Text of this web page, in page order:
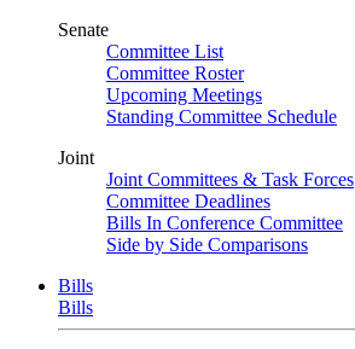
Senate
Committee List
Committee Roster
Upcoming Meetings
Standing Committee Schedule
Joint
Joint Committees & Task Forces
Committee Deadlines
Bills In Conference Committee
Side by Side Comparisons
Bills
Bills